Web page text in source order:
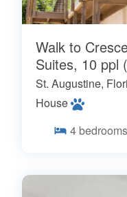
Walk to
Suites, 10 ppl
St. Augustine,
House
4 bedrooms